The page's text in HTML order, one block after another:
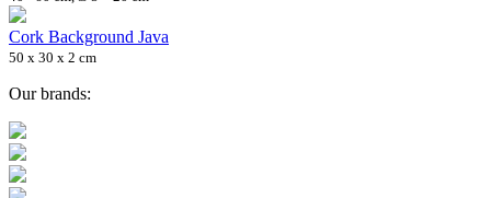
Cork Background Java
50 x 30 x 2 cm
Our brands: